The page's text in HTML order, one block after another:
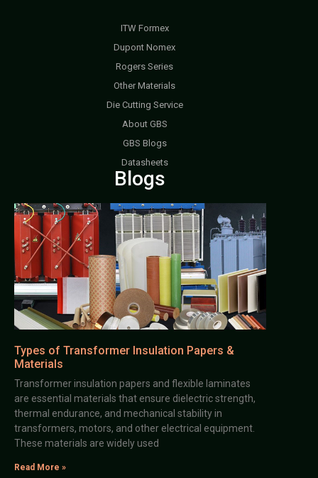
ITW Formex
Dupont Nomex
Rogers Series
Other Materials
Die Cutting Service
About GBS
GBS Blogs
Datasheets
Blogs
Types of Transformer Insulation Papers &
Materials
Transformer insulation papers and flexible laminates
are essential materials that ensure dielectric strength,
thermal endurance, and mechanical stability in
transformers, motors, and other electrical equipment.
These materials are widely used
Read More »